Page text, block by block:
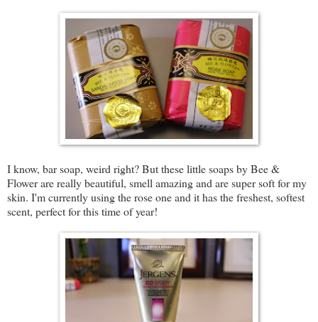
I know, bar soap, weird right? But these little soaps by Bee &
Flower are really beautiful, smell amazing and are super soft for my
skin. I'm currently using the rose one and it has the freshest, softest
scent, perfect for this time of year!